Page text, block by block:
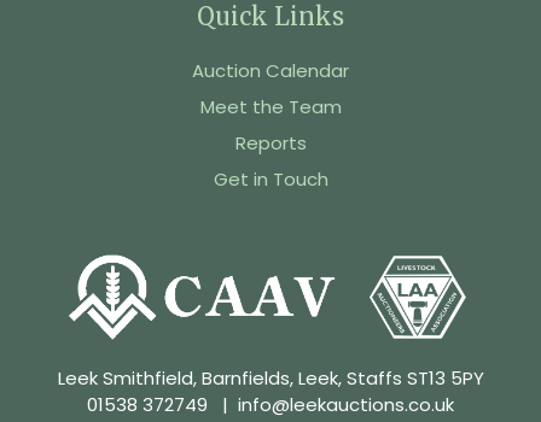
Quick Links
Auction Calendar
Meet the Team
Reports
Get in Touch
Leek Smithfield, Barnfields, Leek, Staffs ST13 5PY
01538 372749 | info@leekauctions.co.uk